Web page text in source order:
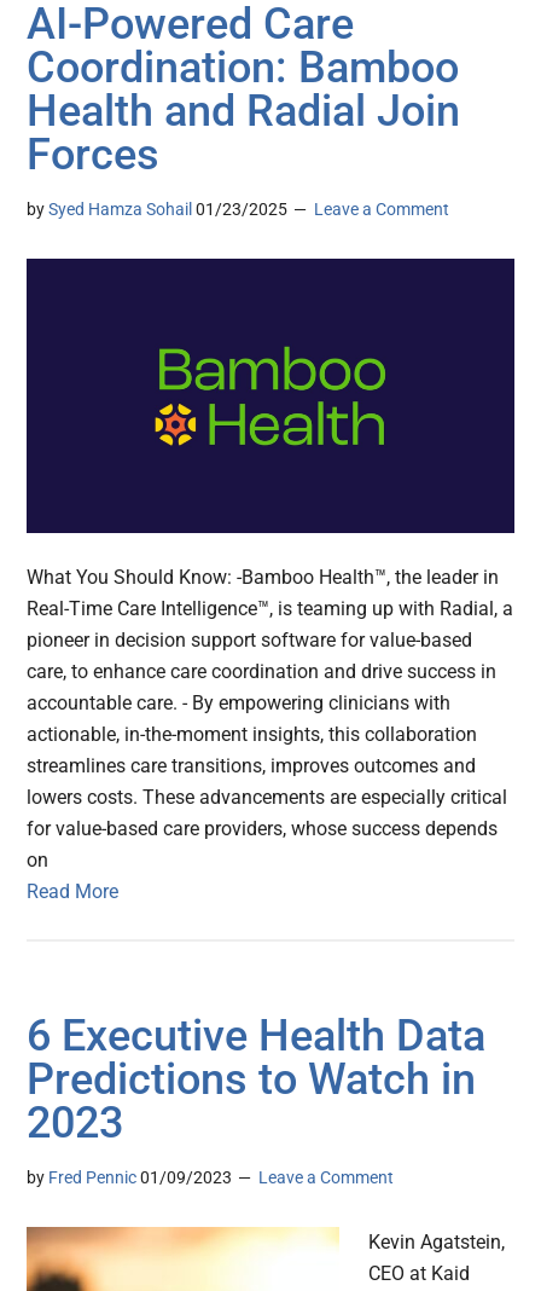
AI-Powered Care
Coordination: Bamboo
Health and Radial Join
Forces
bySyed Hamza Sohail 01/23/2025 Leave a Comment
What You Should Know: -Bamboo Health™, the leader in
Real-Time Care Intelligence™, is teaming up with Radial, a
pioneer in decision support software for value-based
care, to enhance care coordination and drive success in
accountable care. - By empowering clinicians with
actionable, in-the-moment insights, this collaboration
streamlines care transitions, improves outcomes and
lowers costs. These advancements are especially critical
for value-based care providers, whose success depends
on
Read More
6 Executive Health Data
Predictions to Watch in
2023
by Fred Pennic 01/09/2023 Leave a Comment
Kevin Agatstein,
CEO at Kaid